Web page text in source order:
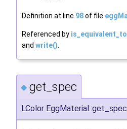
Definition at line 98of file
Referenced by
and write().
◆ get_spec
LColor EggMaterial::get_spec